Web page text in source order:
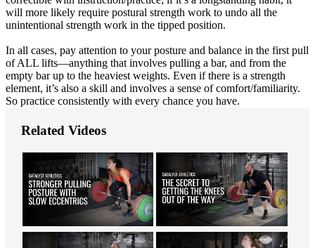
will more likely require postural strength work to undo all the
unintentional strength work in the tipped position.
In all cases, pay attention to your posture and balance in the first pull
of ALL lifts—anything that involves pulling a bar, and from the
empty bar up to the heaviest weights. Even if there is a strength
element, it’s also a skill and involves a sense of comfort/familiarity.
So practice consistently with every chance you have.
Related Videos